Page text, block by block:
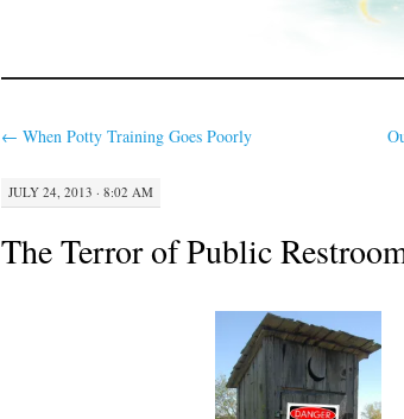
← When Potty Training Goes Poorly
JULY 24, 2013 · 8:02 AM
The Terror of Public